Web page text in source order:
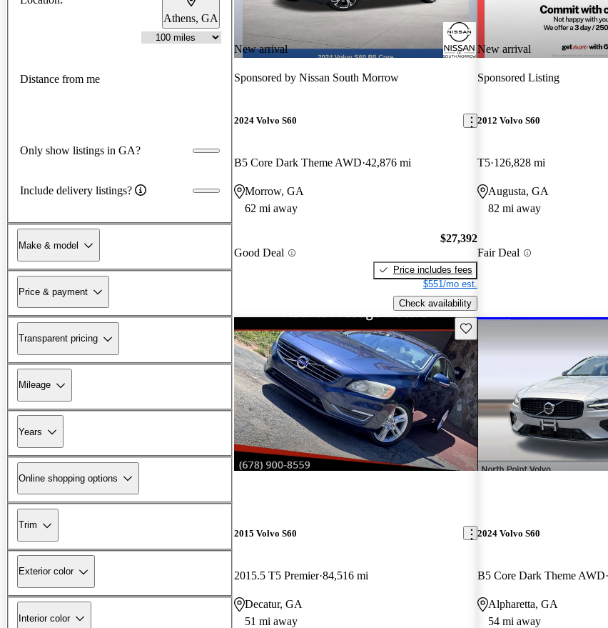
Athens, GA
Distance from me
Only show listings in GA?
Include delivery listings?
Make & model
Price & payment
Transparent pricing
Mileage
Years
Online shopping options
Trim
Exterior color
Interior color
New arrival
Sponsored by Nissan South Morrow
2024 Volvo S60
B5 Core Dark Theme AWD 42,876 mi
Morrow, GA
62 mi away
Good Deal
$27,392
Price includes fees
$551/mo est.
Check availability
New arrival
Sponsored Listing
2012 Volvo S60
T5 126,828 mi
Augusta, GA
82 mi away
Fair Deal
Save this listing
2015 Volvo S60
2015.5 T5 Premier 84,516 mi
Decatur, GA
51 mi away
2024 Volvo S60
B5 Core Dark Theme AWD
Alpharetta, GA
54 mi away